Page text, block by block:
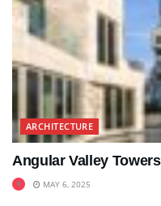
ARCHITECTURE
Angular Valley
MAY 6, 2025